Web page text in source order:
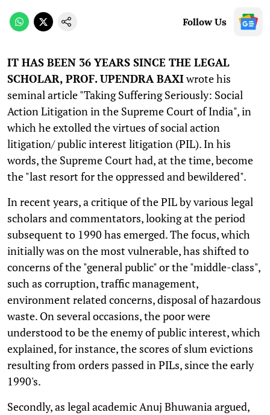
Follow Us
IT HAS BEEN 36 YEARS SINCE THE LEGAL
SCHOLAR, PROF. UPENDRA BAXIwrote his
seminal article "Taking Suffering Seriously: Social
Action Litigation in the Supreme Court of India", in
which he extolled the virtues of social action
litigation/ public interest litigation (PIL). In his
words, the Supreme Court had, at the time, become
the "last resort for the oppressed and bewildered".
In recent years, a critique of the PIL by various legal
scholars and commentators, looking at the period
subsequent to 1990 has emerged. The focus, which
initially was on the most vulnerable, has shifted to
concerns of the "general public" or the "middle-class",
such as corruption, traffic management,
environment related concerns, disposal of hazardous
waste. On several occasions, the poor were
understood to be the enemy of public interest, which
explained, for instance, the scores of slum evictions
resulting from orders passed in PILs, since the early
1990's.
Secondly, as legal academic Anuj Bhuwania argued,